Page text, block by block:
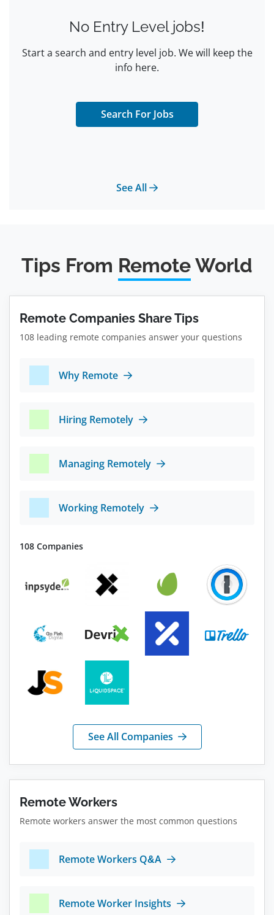
No Entry Level jobs!
Start a search and entry level job. We will keep the
info here.
Search For Jobs
See All
Tips From RemoteWorld
Remote Companies Share Tips
108 leading remote companies answer your questions
Why Remote
Hiring Remotely
Managing Remotely
Working Remotely
108 Companies
See All Companies
Remote Workers
Remote workers answer the most common questions
Remote Workers Q&A
Remote Worker Insights